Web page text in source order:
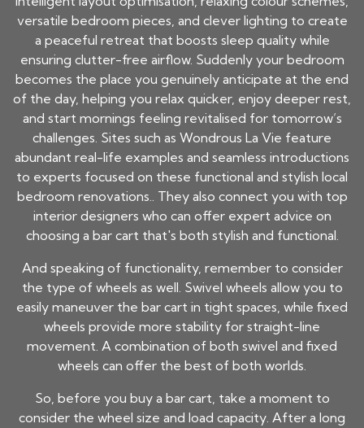
versatile bedroom pieces, and clever lighting to create
a peaceful retreat that boosts sleep quality while
ensuring clutter-free airflow. Suddenly your bedroom
becomes the place you genuinely anticipate at the end
of the day, helping you relax quicker, enjoy deeper rest,
and start mornings feeling revitalised for tomorrow’s
challenges. Sites such as Wondrous La Vie feature
abundant real-life examples and seamless introductions
to experts focused on these functional and stylish local
bedroom renovations.. They also connect you with top
interior designers who can offer expert advice on
choosing a bar cart that's both stylish and functional.
And speaking of functionality, remember to consider
the type of wheels as well. Swivel wheels allow you to
easily maneuver the bar cart in tight spaces, while fixed
wheels provide more stability for straight-line
movement. A combination of both swivel and fixed
wheels can offer the best of both worlds.
So, before you buy a bar cart, take a moment to
consider the wheel size and load capacity. After a long